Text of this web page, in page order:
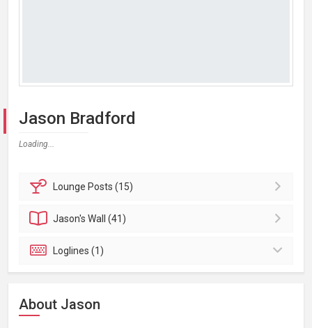
Jason Bradford
Loading...
Lounge Posts (15)
Jason'sWall (41)
Loglines (1)
About Jason